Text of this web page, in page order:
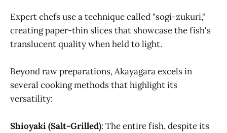
Expert chefs use a technique called "sogi-zukuri,"
creating paper-thin slices that showcase the fish's
translucent quality when held to light.
Beyond raw preparations, Akayagara excels in
several cooking methods that highlight its
versatility:
Shioyaki (Salt-Grilled): The entire fish, despite its